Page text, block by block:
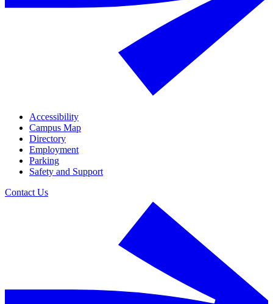
Accessibility
Campus Map
Directory
Employment
Parking
Safety and Support
Contact Us